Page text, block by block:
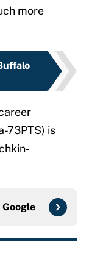
more
73PTS) is
Google